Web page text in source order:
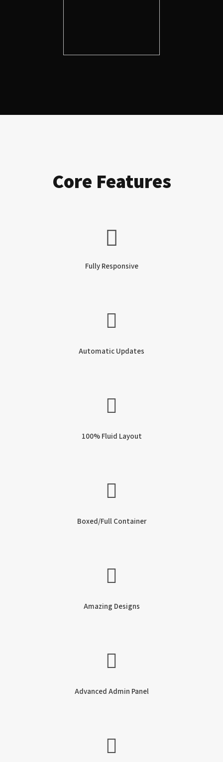
Core Features
Fully Responsive
Automatic Updates
100% Fluid Layout
Boxed/Full Container
Amazing Designs
Advanced Admin Panel